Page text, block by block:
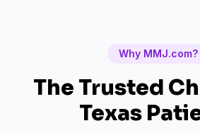
Why MMJ.com?
The Trusted
Texas